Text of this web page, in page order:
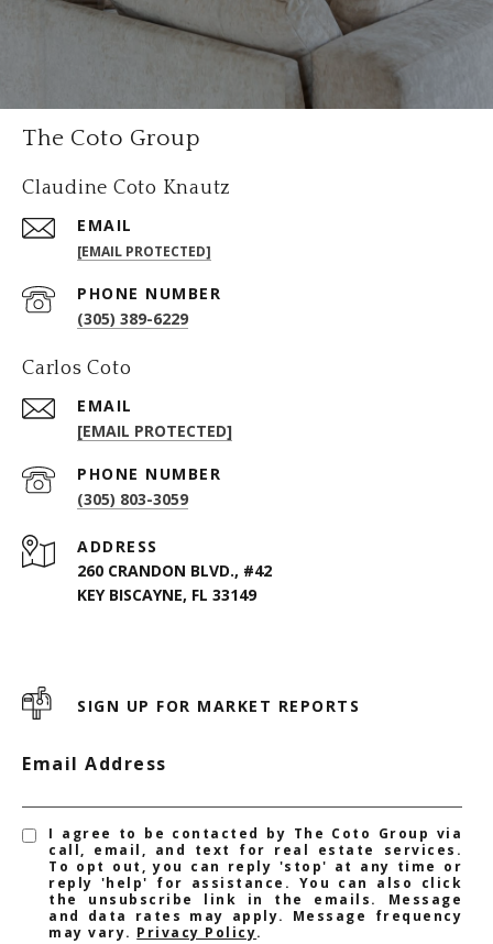
The Coto Group
Claudine Coto Knautz
EMAIL
[EMAIL PROTECTED]
PHONE NUMBER
(305) 389-6229
Carlos Coto
EMAIL
[EMAIL PROTECTED]
PHONE NUMBER
(305) 803-3059
ADDRESS
260 CRANDON BLVD., #42
KEY BISCAYNE, FL 33149
SIGN UP FOR MARKET REPORTS
Email Address
I agree to be contacted by The Coto Group via
call, email, and text for real estate services.
To opt out, you can reply 'stop' at any time or
reply 'help' for assistance. You can also click
the unsubscribe link in the emails. Message
and data rates may apply. Message frequency
may vary. Privacy Policy.